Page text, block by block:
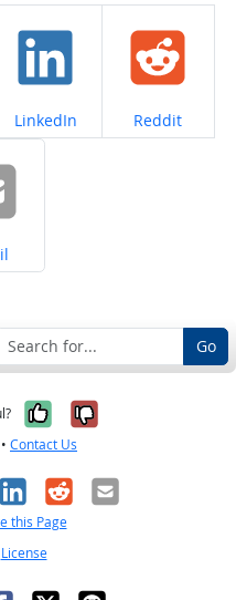
Share on
LinkedIn Share on
Reddit
on
Go
Yes, it was
No, it was
• Contact Us
LinkedIn
RedditEmail
this Page
License